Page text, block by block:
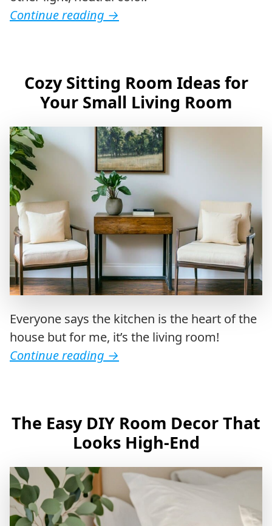
Continue reading →
Cozy Sitting Room Ideas for
Your Small Living Room
Everyone says the kitchen is the heart of the
house but for me, it’s the living room!
Continue reading →
The Easy DIY Room Decor That
Looks High-End